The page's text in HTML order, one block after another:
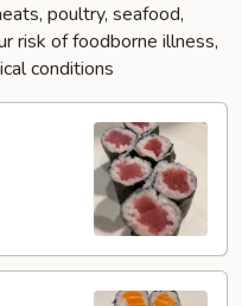
poultry, seafood,
risk of foodborne illness,
conditions